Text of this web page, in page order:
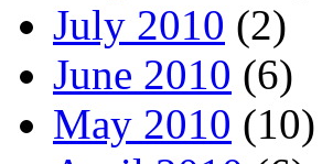
July 2010 (2)
June 2010 (6)
May 2010 (10)